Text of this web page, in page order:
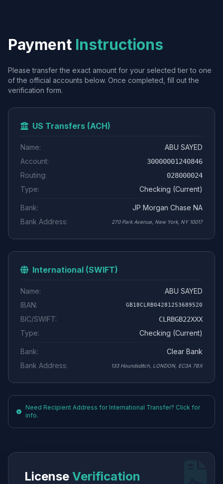
Payment Instructions
Please transfer the exact amount for your selected tier to one
of the official accounts below. Once completed, fill out the
verification form.
US Transfers (ACH)
Name:
ABU SAYED
Account:
30000001240846
Routing: 028000024
Type: Checking (Current)
Bank:
JP Morgan Chase NA
Bank Address:
270 Park Avenue, New York, NY 10017
International (SWIFT)
Name:
ABU SAYED
IBAN:
GB18CLRB04281253689520
BIC/SWIFT: CLRBGB22XXX
Type: Checking (Current)
Bank:
Clear Bank
Bank Address:
133 Houndsditch, LONDON, EC3A 7BX
Need Recipient Address for International Transfer? Click for
info.
License Verification